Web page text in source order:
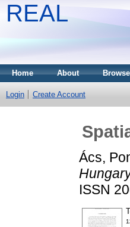
REAL
Home About
Login Create Account
Ács,
ISSN